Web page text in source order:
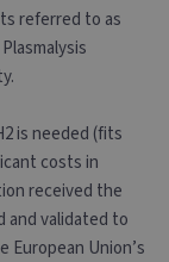
referred to as
is needed (fits
costs in
received the
and validated to
Union’s